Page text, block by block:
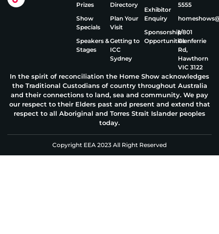
Prizes
Show
Specials
Speakers &
Stages
Directory
Plan Your
Visit
Getting to
ICC
Sydney
Exhibitor
Enquiry
Sponsorship
Opportunities
5555
1/801
Glenferrie
Rd,
Hawthorn
VIC 3122
In the spirit of reconciliation the Home Show acknowledges
the Traditional Custodians of country throughout Australia
and their connections to land, sea and community. We pay
our respect to their Elders past and present and extend that
respect to all Aboriginal and Torres Strait Islander peoples
today.
Copyright EEA 2023 All Right Reserved